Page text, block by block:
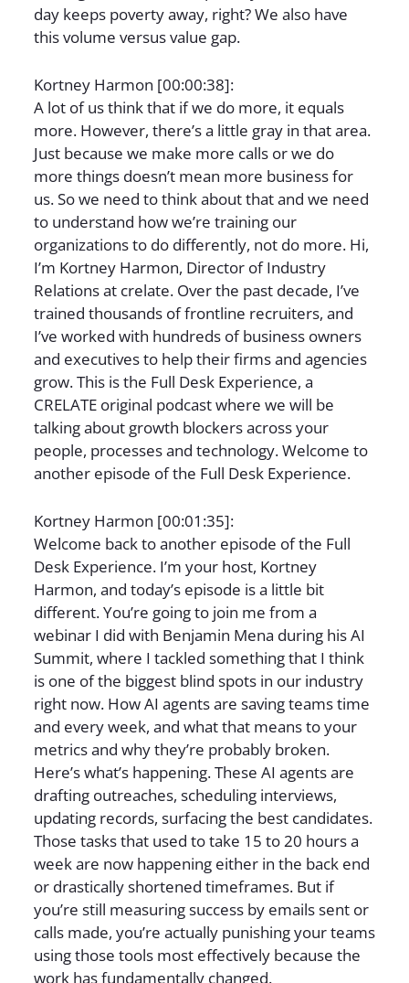
day keeps poverty away, right? We also have
this volume versus value gap.
Kortney Harmon [00:00:38]:
A lot of us think that if we do more, it equals
more. However, there’s a little gray in that area.
Just because we make more calls or we do
more things doesn’t mean more business for
us. So we need to think about that and we need
to understand how we’re training our
organizations to do differently, not do more. Hi,
I’m Kortney Harmon, Director of Industry
Relations at crelate. Over the past decade, I’ve
trained thousands of frontline recruiters, and
I’ve worked with hundreds of business owners
and executives to help their firms and agencies
grow. This is the Full Desk Experience, a
CRELATE original podcast where we will be
talking about growth blockers across your
people, processes and technology. Welcome to
another episode of the Full Desk Experience.
Kortney Harmon [00:01:35]:
Welcome back to another episode of the Full
Desk Experience. I’m your host, Kortney
Harmon, and today’s episode is a little bit
different. You’re going to join me from a
webinar I did with Benjamin Mena during his AI
Summit, where I tackled something that I think
is one of the biggest blind spots in our industry
right now. How AI agents are saving teams time
and every week, and what that means to your
metrics and why they’re probably broken.
Here’s what’s happening. These AI agents are
drafting outreaches, scheduling interviews,
updating records, surfacing the best candidates.
Those tasks that used to take 15 to 20 hours a
week are now happening either in the back end
or drastically shortened timeframes. But if
you’re still measuring success by emails sent or
calls made, you’re actually punishing your teams
using those tools most effectively because the
work has fundamentally changed.